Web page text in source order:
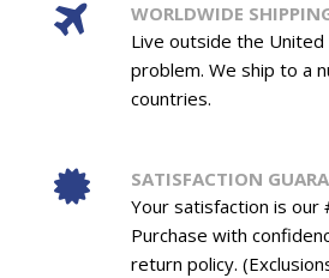
WORLDWIDE
Live outside the United
problem. We ship to a
countries.
SATISFACTION
Your satisfaction is our
Purchase with
return policy.